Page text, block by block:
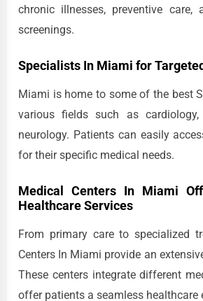
chronic illnesses, preventive care,
screenings.
Specialists In Miami for
Miami is home to some of the best
various fields such as cardiology,
neurology. Patients can easily
for their specific medical needs.
Medical Centers In Miami
Healthcare Services
From primary care to specialized
Centers In Miami provide an
These centers integrate different
offer patients a seamless healthcare